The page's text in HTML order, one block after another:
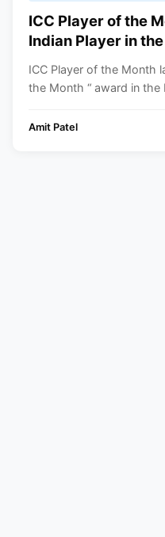
ICC Player of the
Indian Player in
ICC Player of the Month
the Month “ award in the
Amit Patel